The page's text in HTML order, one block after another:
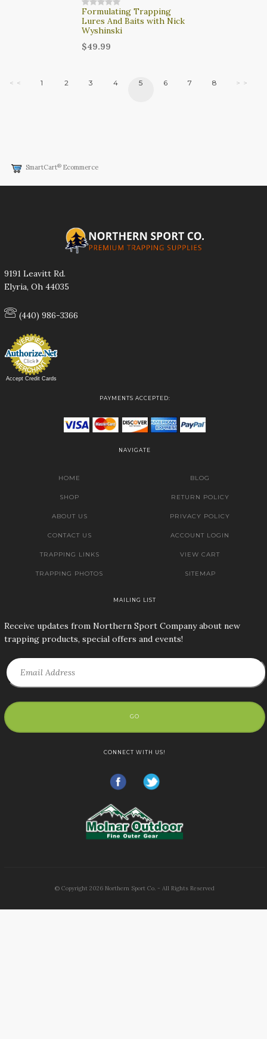
Formulating Trapping
Lures And Baits with Nick
Wyshinski
$49.99
< < 1 2 3 4 5 6 7 8 > >
SmartCart® Ecommerce
9191 Leavitt Rd.
Elyria, Oh 44035
(440) 986-3366
Accept Credit Cards
PAYMENTS ACCEPTED:
NAVIGATE
HOME
SHOP
ABOUT US
CONTACT US
TRAPPING LINKS
TRAPPING PHOTOS
BLOG
RETURN POLICY
PRIVACY POLICY
ACCOUNT LOGIN
VIEW CART
SITEMAP
MAILING LIST
Receive updates from Northern Sport Company about new
trapping products, special offers and events!
GO
CONNECT WITH US!
© Copyright 2026 Northern Sport Co. - All Rights Reserved